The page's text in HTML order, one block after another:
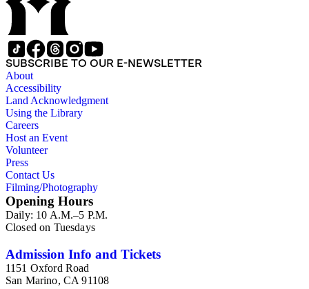
SUBSCRIBE TO OUR E-NEWSLETTER
About
Accessibility
Land Acknowledgment
Using the Library
Careers
Host an Event
Volunteer
Press
Contact Us
Filming/Photography
Opening Hours
Daily: 10 A.M.–5 P.M.
Closed on Tuesdays
Admission Info and Tickets
1151 Oxford Road
San Marino, CA 91108